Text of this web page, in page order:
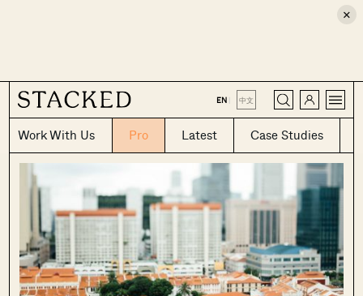
×
EN | 中文
Work With Us Pro Latest Case Studies
CLOSE